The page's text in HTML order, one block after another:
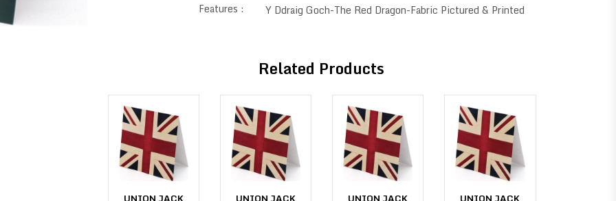
Features : Y Ddraig Goch-The Red Dragon-Fabric Pictured & Printed
Related Products